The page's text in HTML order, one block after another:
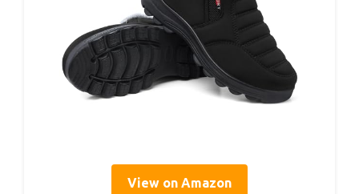
View on Amazon